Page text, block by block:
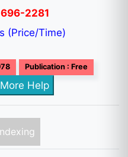
2281
(Price/Time)
Publication : Free
Help